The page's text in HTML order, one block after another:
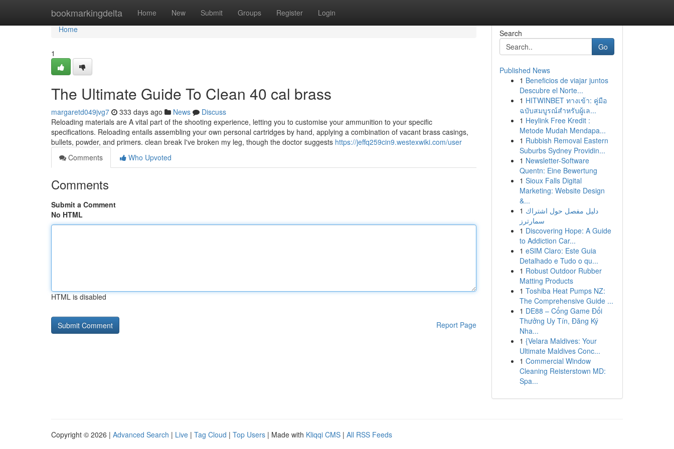
bookmarkingdelta Home New Submit Groups Register Login
Home
Home
1
The Ultimate Guide To Clean 40 cal brass
margaretd049jvg7 333 days ago News
Discuss
Reloading materials are A vital part of the shooting experience, letting you to customise your ammunition to your specific
specifications. Reloading entails assembling your own personal cartridges by hand, applying a combination of vacant brass casings,
bullets, powder, and primers. clean break I've broken my leg, though the doctor suggests https://jeffq259cin9.westexwiki.com/user
Comments
Who Upvoted
Comments
Submit a Comment
No HTML
HTML is disabled
Report Page
Search
Go
Published News
1 Beneficios de viajar juntos
Descubre el Norte...
1 HITWINBET ทางเข้า: คู่มือ
ฉบับสมบูรณ์สำหรับผู้เล...
1 Heylink Free Kredit :
Metode Mudah Mendapa...
1 Rubbish Removal Eastern
Suburbs Sydney Providin...
1 Newsletter-Software
Quentn: Eine Bewertung
1 Sioux Falls Digital
Marketing: Website Design
&...
1 دليل مفصل حول اشتراك
سمارترز
1 Discovering Hope: A Guide
to Addiction Car...
1 eSIM Claro: Este Guia
Detalhado e Tudo o qu...
1 Robust Outdoor Rubber
Matting Products
1 Toshiba Heat Pumps NZ:
The Comprehensive Guide ...
1 DE88 – Cổng Game Đổi
Thưởng Uy Tín, Đăng Ký
Nha...
1 {Velara Maldives: Your
Ultimate Maldives Conc...
1 Commercial Window
Cleaning Reisterstown MD:
Spa...
Copyright © 2026 | Advanced Search | Live | Tag Cloud | Top Users | Made with Kliqqi CMS | All RSS Feeds